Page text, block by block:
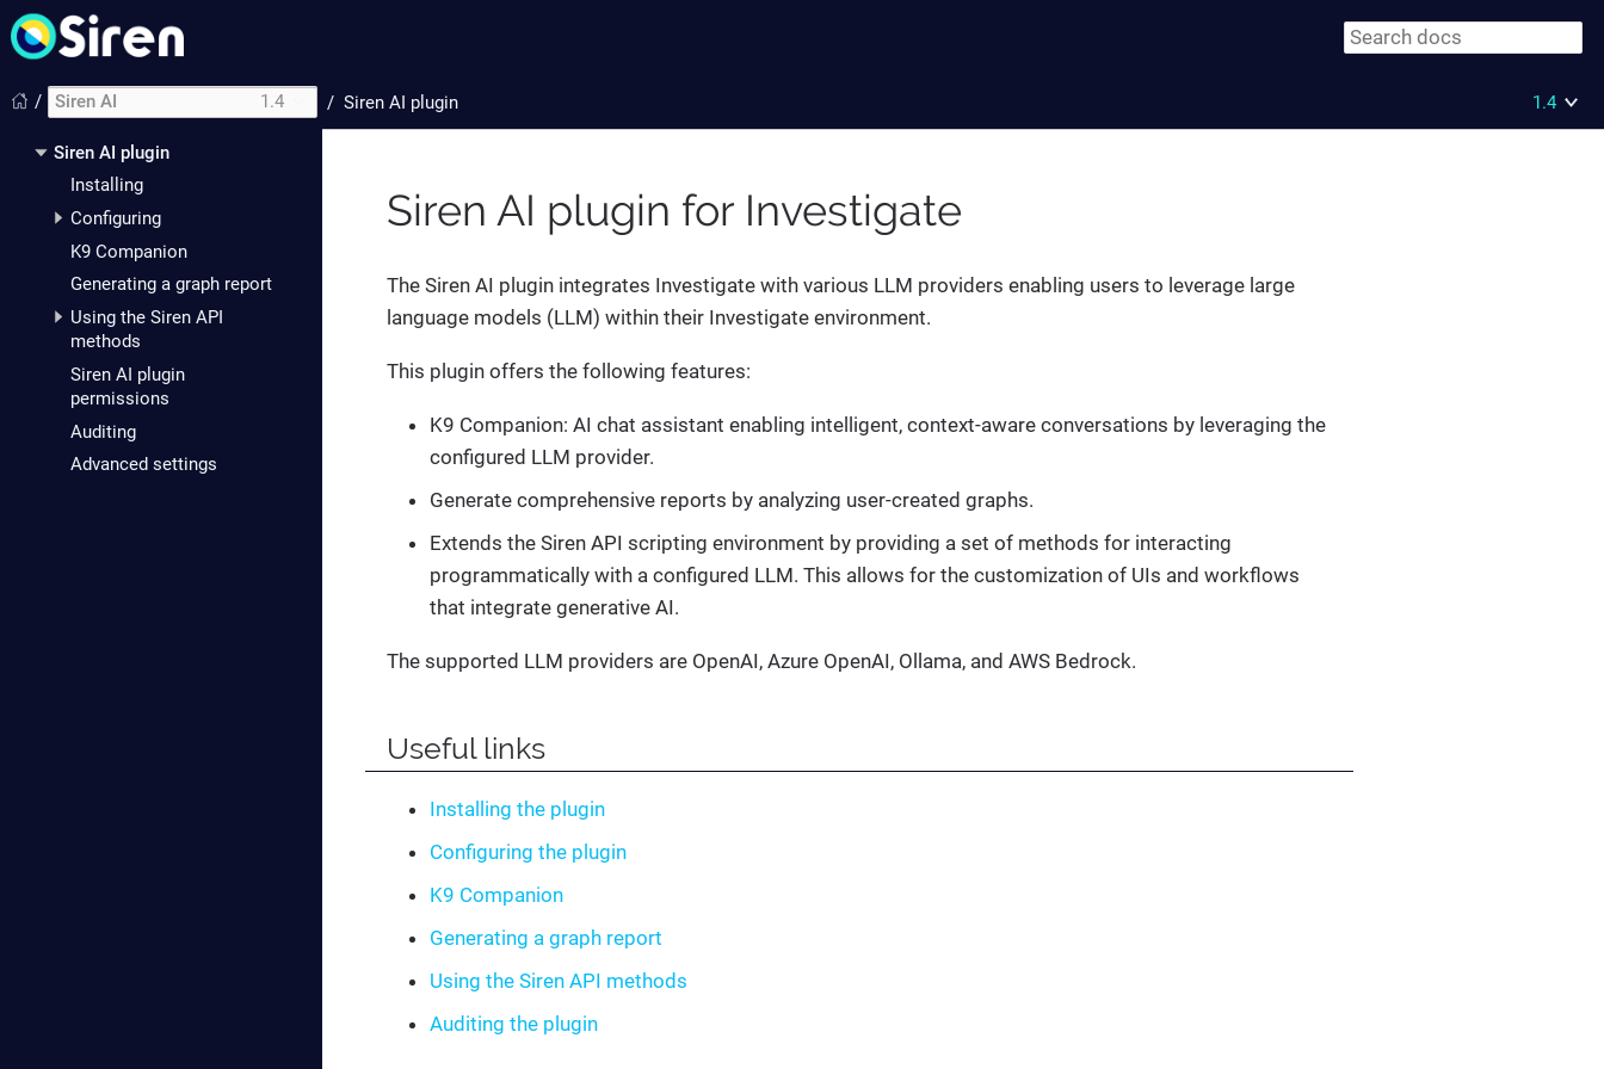
/
Siren AI plugin
Installing
Configuring
K9 Companion
Generating a graph report
Using the Siren API
methods
Siren AI plugin
permissions
Auditing
Advanced settings
Siren AI 1.4 / Siren AI plugin 1.4
Siren AI plugin for Investigate
The Siren AI plugin integrates Investigate with various LLM providers enabling users to leverage large
language models (LLM) within their Investigate environment.
This plugin offers the following features:
K9 Companion: AI chat assistant enabling intelligent, context-aware conversations by leveraging the
configured LLM provider.
Generate comprehensive reports by analyzing user-created graphs.
Extends the Siren API scripting environment by providing a set of methods for interacting
programmatically with a configured LLM. This allows for the customization of UIs and workflows
that integrate generative AI.
The supported LLM providers are OpenAI, Azure OpenAI, Ollama, and AWS Bedrock.
Useful links
Installing the plugin
Configuring the plugin
K9 Companion
Generating a graph report
Using the Siren API methods
Auditing the plugin